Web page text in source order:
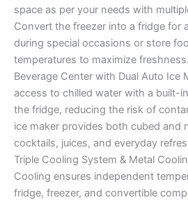
space as per your needs with
Convert the freezer into a fridge for
during special occasions or store
temperatures to maximize freshness.
Beverage Center with Dual Auto Ice
access to chilled water with a built-
the fridge, reducing the risk of
ice maker provides both cubed and
cocktails, juices, and everyday
Triple Cooling System & Metal
Cooling ensures independent
fridge, freezer, and convertible